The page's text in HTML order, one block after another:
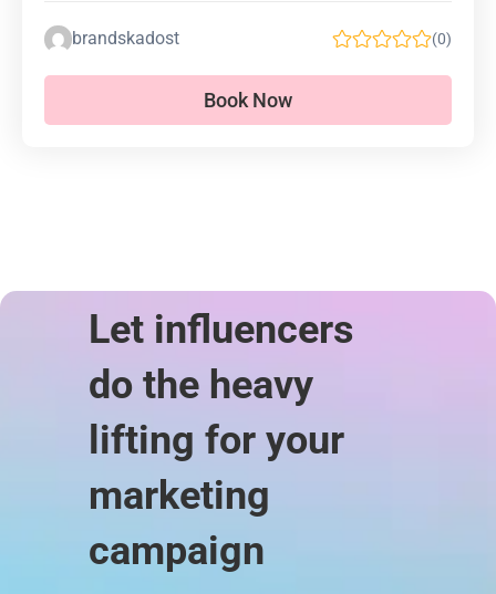
brandskadost (0)
Book Now
Let influencers
do the heavy
lifting for your
marketing
campaign